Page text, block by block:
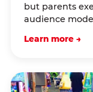
but parents
audience
Learn more →